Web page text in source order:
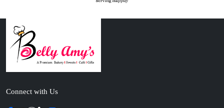
Connect with Us